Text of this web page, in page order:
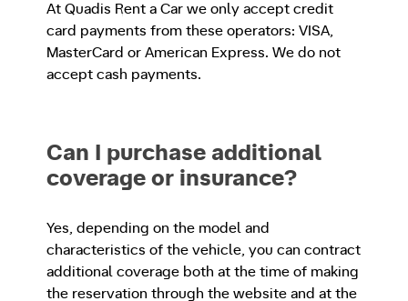
At Quadis Rent a Car we only accept credit
card payments from these operators: VISA,
MasterCard or American Express. We do not
accept cash payments.
Can I purchase additional
coverage or insurance?
Yes, depending on the model and
characteristics of the vehicle, you can contract
additional coverage both at the time of making
the reservation through the website and at the